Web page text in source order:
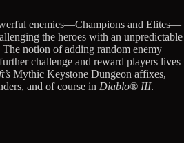
enemies—Champions and Elites—
the heroes with an unpredictable
notion of adding random enemy
challenge and reward players lives
Mythic Keystone Dungeon affixes,
and of course in Diablo® III.